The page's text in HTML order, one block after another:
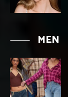
MEN